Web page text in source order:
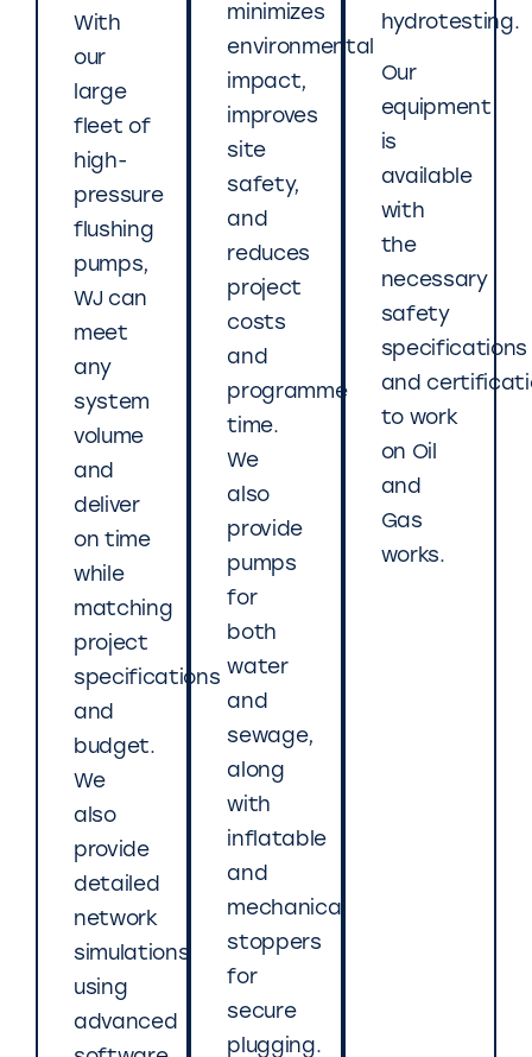
With
our
large
fleet of
high-
pressure
flushing
pumps,
WJ can
meet
any
system
volume
and
deliver
on time
while
matching
project
specifications
and
budget.
We
also
provide
detailed
network
simulations
using
advanced
minimizes
environmental
impact,
improves
site
safety,
and
reduces
project
costs
and
programme
time.
We
also
provide
pumps
for
both
water
and
sewage,
along
with
inflatable
and
mechanical
stoppers
for
secure
plugging.
hydrotesting.
Our
equipment
is
available
with
the
necessary
safety
specifications
and
to work
on Oil
and
Gas
works.